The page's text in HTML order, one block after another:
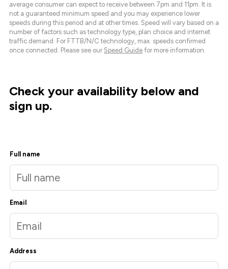
average consumer can expect to receive between 7pm and 11pm. It is
not a guaranteed minimum speed and you may experience lower
speeds during this period and at other times. Speed will vary based on a
number of factors such as technology type, plan choice and internet
traffic demand. For FTTB/N/C technology, max. speeds confirmed
once connected. Please see our Speed Guide for more information.
Check your availability below and
sign up.
Full name
Email
Address